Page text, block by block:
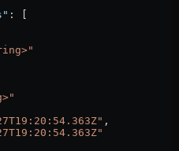
: [
,